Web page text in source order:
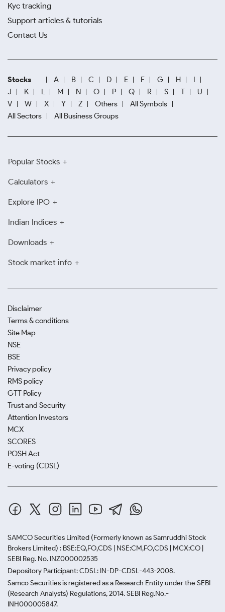
Kyc tracking
Support articles & tutorials
Contact Us
Stocks A B C D E F G H
I
J
K L M N O P Q R S T
U
V
W X Y Z Others
All Symbols
All Sectors
All Business Groups
Popular Stocks
Calculators
Explore IPO
Indian Indices
Downloads
Stock market info
Disclaimer
Terms & conditions
Site Map
NSE
BSE
Privacy policy
RMS policy
GTT Policy
Trust and Security
Attention Investors
MCX
SCORES
POSH Act
E-voting (CDSL)
SAMCO Securities Limited (Formerly known as Samruddhi Stock
Brokers Limited) : BSE:EQ,FO,CDS | NSE:CM,FO,CDS | MCX:CO |
SEBI Reg. No. INZ000002535
Depository Participant: CDSL: IN-DP-CDSL-443-2008.
Samco Securities is registered as a Research Entity under the SEBI
(Research Analysts) Regulations, 2014. SEBI Reg.No.-
INH000005847.